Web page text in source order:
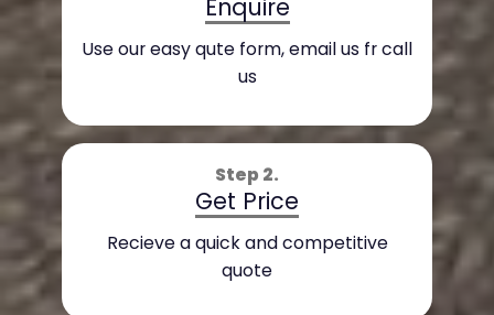
Enquire
Use our easy qute form, email us fr call
us
Step 2.
Get Price
Recieve a quick and competitive
quote